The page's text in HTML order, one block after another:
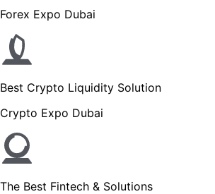
Forex Expo Dubai
Best Crypto Liquidity Solution
Crypto Expo Dubai
The Best Fintech & Solutions